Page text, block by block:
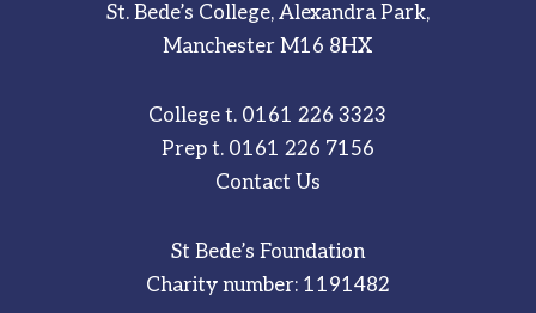
St. Bede’s College, Alexandra Park,
Manchester M16 8HX
College t. 0161 226 3323
Prep t. 0161 226 7156
Contact Us
St Bede’s Foundation
Charity number: 1191482